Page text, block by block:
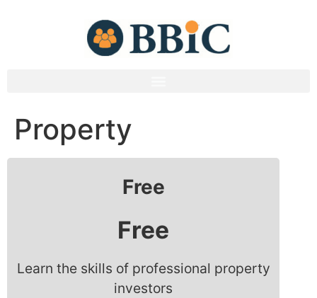
Property
Free
Free
Learn the skills of professional property
investors